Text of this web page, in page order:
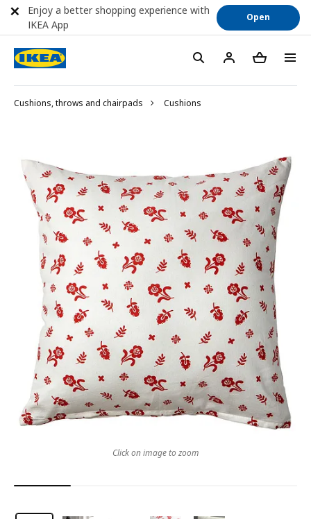
Cushions, throws and chairpads Cushions
Click on image to zoom
Enjoy a better shopping experience with
IKEA App
Open